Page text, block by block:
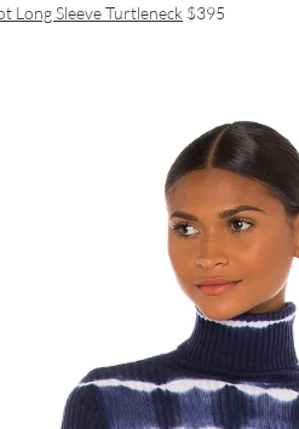
Long Sleeve Turtleneck $395